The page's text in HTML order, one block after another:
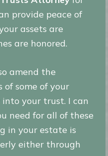
provide peace of
assets are
are honored.
amend the
of some of your
your trust. I can
need for all of these
in your estate is
either through